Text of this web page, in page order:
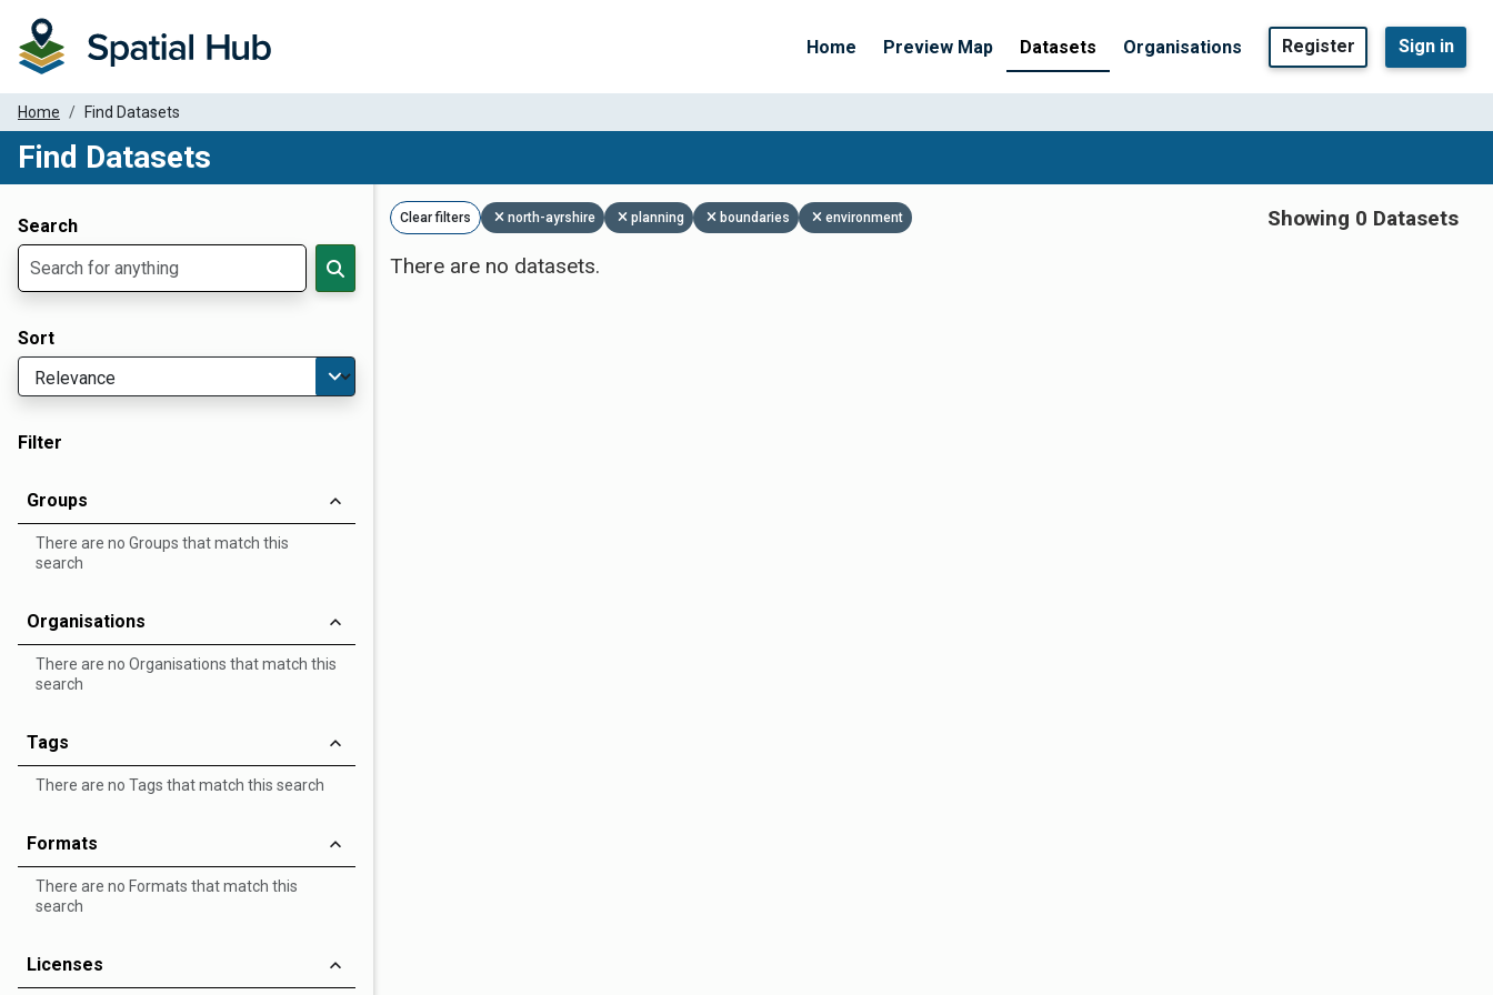
Home Preview Map Datasets Organisations Register Sign in
Home Find Datasets
Find Datasets
Search
Sort
Filter
Groups
There are no Groups that match this
search
Organisations
There are no Organisations that match this
search
Tags
There are no Tags that match this search
Formats
There are no Formats that match this
search
Licenses
Clear filters north-ayrshire planning boundaries environment
Showing 0 Datasets
There are no datasets.